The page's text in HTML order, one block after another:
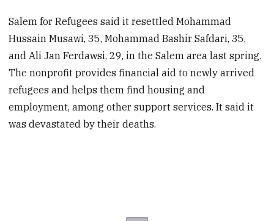
Salem for Refugees said it resettled Mohammad
Hussain Musawi, 35, Mohammad Bashir Safdari, 35,
and Ali Jan Ferdawsi, 29, in the Salem area last spring.
The nonprofit provides financial aid to newly arrived
refugees and helps them find housing and
employment, among other support services. It said it
was devastated by their deaths.